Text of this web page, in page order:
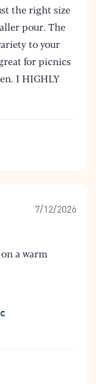
the right size
pour. The
to your
for picnics
I HIGHLY
7/12/2026
a warm